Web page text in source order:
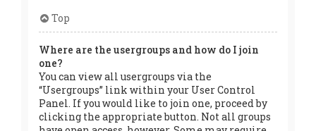
Top
Where are the usergroups and how do I join
one?
You can view all usergroups via the
“Usergroups” link within your User Control
Panel. If you would like to join one, proceed by
clicking the appropriate button. Not all groups